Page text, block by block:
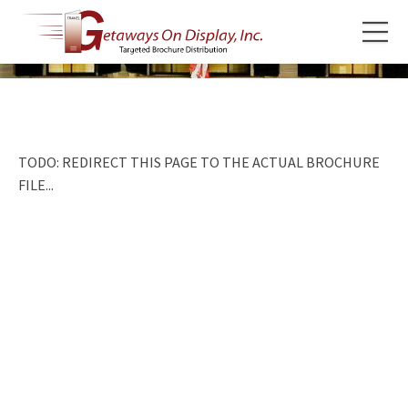
TODO: REDIRECT THIS PAGE TO THE ACTUAL BROCHURE
FILE...